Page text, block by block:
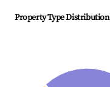
Property Type Distribution